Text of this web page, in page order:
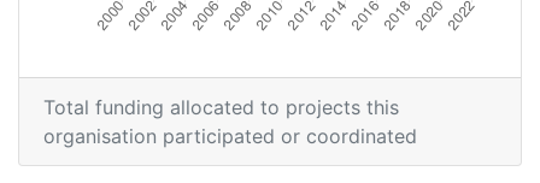
Total funding allocated to projects this
organisation participated or coordinated